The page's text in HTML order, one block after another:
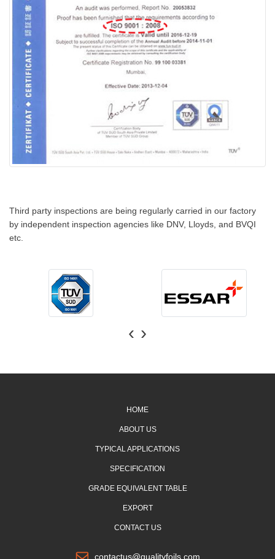
Third party inspections are being regularly carried in our factory
by independent inspection agencies like DNV, Lloyds, and BVQI
etc.
‹ ›
HOME
ABOUT US
TYPICAL APPLICATIONS
SPECIFICATION
GRADE EQUIVALENT TABLE
EXPORT
CONTACT US
contactus@qualityfoils.com